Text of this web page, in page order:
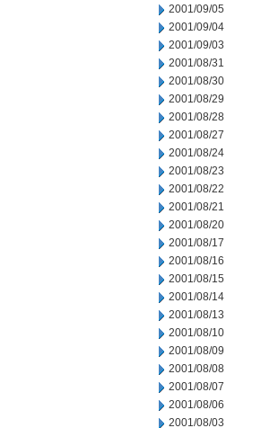
2001/09/05
2001/09/04
2001/09/03
2001/08/31
2001/08/30
2001/08/29
2001/08/28
2001/08/27
2001/08/24
2001/08/23
2001/08/22
2001/08/21
2001/08/20
2001/08/17
2001/08/16
2001/08/15
2001/08/14
2001/08/13
2001/08/10
2001/08/09
2001/08/08
2001/08/07
2001/08/06
2001/08/03